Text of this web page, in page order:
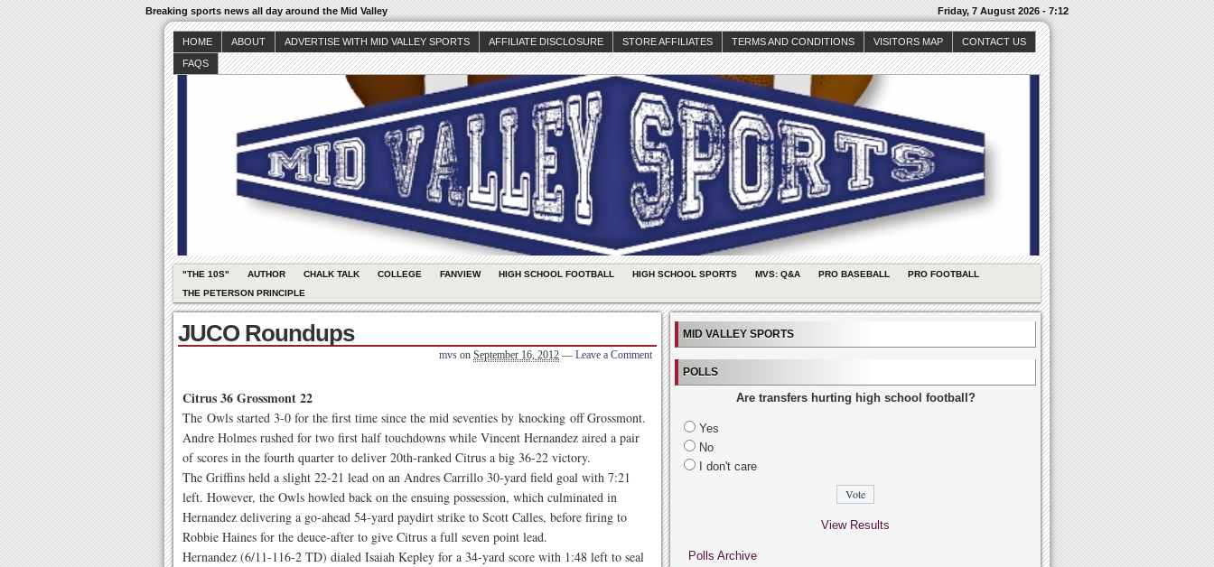
Breaking sports news all day around the Mid Valley Friday, 7 August 2026 - 7:12
HOME ABOUT ADVERTISE WITH MID VALLEY SPORTS AFFILIATE DISCLOSURE STORE AFFILIATES TERMS AND CONDITIONS VISITORS MAP
CONTACT US
FAQS
"THE 10S" AUTHOR CHALK TALK COLLEGE FANVIEW HIGH SCHOOL FOOTBALL HIGH SCHOOL SPORTS MVS: Q&A PRO BASEBALL
PRO FOOTBALL
THE PETERSON PRINCIPLE
JUCO Roundups
mvs on September 16, 2012 — Leave a Comment
Citrus 36 Grossmont 22
The Owls started 3-0 for the first time since the mid seventies by knocking off Grossmont.
Andre Holmes rushed for two first half touchdowns while Vincent Hernandez aired a pair
of scores in the fourth quarter to deliver 20th-ranked Citrus a big 36-22 victory.
The Griffins held a slight 22-21 lead on an Andres Carrillo 30-yard field goal with 7:21
left. However, the Owls howled back on the ensuing possession, which culminated in
Hernandez delivering a go-ahead 54-yard paydirt strike to Scott Calles, before firing to
Robbie Haines for the deuce-after to give Citrus a full seven point lead.
Hernandez (6/11-116-2 TD) dialed Isaiah Kepley for a 34-yard score with 1:48 left to seal
MID VALLEY SPORTS
POLLS
Are transfers hurting high school football?
Yes
No
I don't care
View Results
Polls Archive